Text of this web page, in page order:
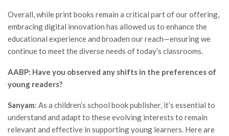
Overall, while print books remain a critical part of our offering,
embracing digital innovation has allowed us to enhance the
educational experience and broaden our reach—ensuring we
continue to meet the diverse needs of today’s classrooms.
AABP: Have you observed any shifts in the preferences of
young readers?
Sanyam: As a children’s school book publisher, it’s essential to
understand and adapt to these evolving interests to remain
relevant and effective in supporting young learners. Here are